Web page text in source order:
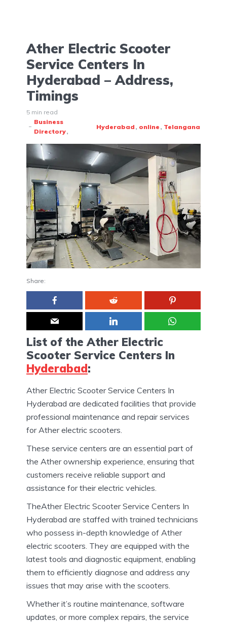
Ather Electric Scooter
Service Centers In
Hyderabad – Address,
Timings
5 min read
Business
Directory
Hyderabad online Telangana
Share:
List of the Ather Electric
Scooter Service Centers In
Hyderabad:
Ather Electric Scooter Service Centers In
Hyderabad are dedicated facilities that provide
professional maintenance and repair services
for Ather electric scooters.
These service centers are an essential part of
the Ather ownership experience, ensuring that
customers receive reliable support and
assistance for their electric vehicles.
TheAther Electric Scooter Service Centers In
Hyderabad are staffed with trained technicians
who possess in-depth knowledge of Ather
electric scooters. They are equipped with the
latest tools and diagnostic equipment, enabling
them to efficiently diagnose and address any
issues that may arise with the scooters.
Whether it’s routine maintenance, software
updates, or more complex repairs, the service